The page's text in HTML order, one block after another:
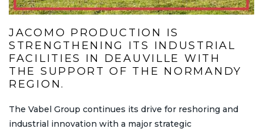
JACOMO PRODUCTION IS
STRENGTHENING ITS INDUSTRIAL
FACILITIES IN DEAUVILLE WITH
THE SUPPORT OF THE NORMANDY
REGION.
The Vabel Group continues its drive for reshoring and
industrial innovation with a major strategic